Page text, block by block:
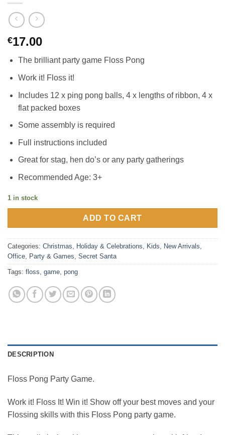
€17.00
The brilliant party game Floss Pong
Work it! Floss it!
Includes 12 x ping pong balls, 4 x lengths of ribbon, 4 x
flat packed boxes
Some assembly is required
Full instructions included
Great for stag, hen do’s or any party gatherings
Recommended Age: 3+
1 in stock
ADD TO CART
Categories: Christmas, Holiday & Celebrations, Kids, New Arrivals,
Office, Party & Games, Secret Santa
Tags: floss, game, pong
DESCRIPTION
Floss Pong Party Game.
Work it! Floss It! Win it! Show off your best moves and your
Flossing skills with this Floss Pong party game.